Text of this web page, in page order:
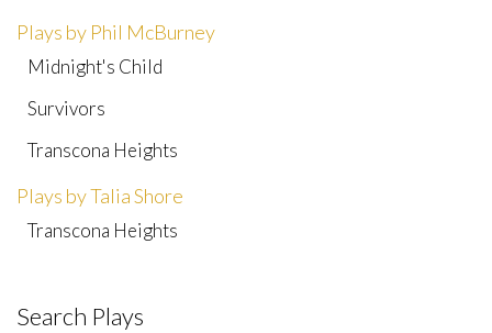
Plays by Phil McBurney
Midnight's Child
Survivors
Transcona Heights
Plays by Talia Shore
Transcona Heights
Search Plays